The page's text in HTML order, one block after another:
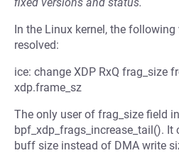
In the Linux kernel, the
resolved:
ice: change XDP RxQ frag_size
xdp.frame_sz
The only user of frag_size field
bpf_xdp_frags_increase_tail(). It
buff size instead of DMA write